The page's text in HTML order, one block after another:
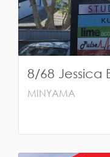
8/68 Jessica
MINYAMA